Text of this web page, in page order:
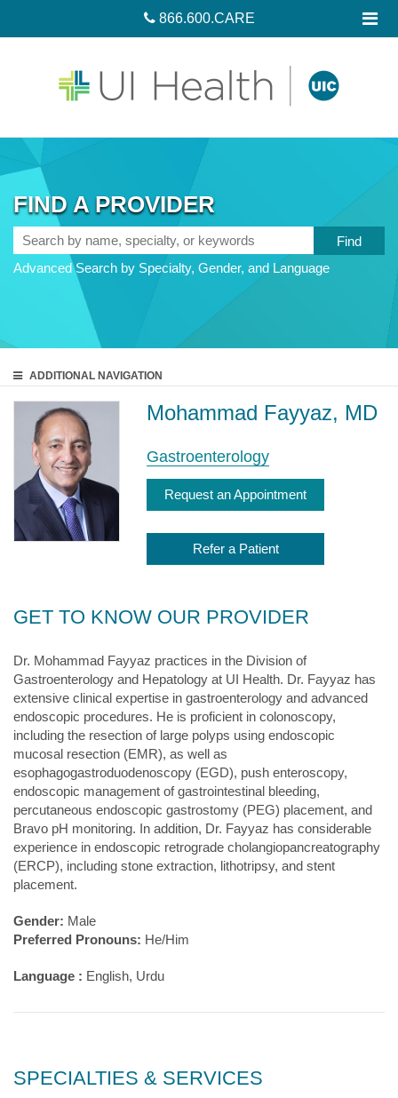
866.600.CARE
FIND A PROVIDER
Search
by
name,
Advanced Search by Specialty, Gender, and Language
ADDITIONAL NAVIGATION
Mohammad Fayyaz, MD
Gastroenterology
Request an Appointment
Refer a Patient
GET TO KNOW OUR PROVIDER
Dr. Mohammad Fayyaz practices in the Division of
Gastroenterology and Hepatology at UI Health. Dr. Fayyaz has
extensive clinical expertise in gastroenterology and advanced
endoscopic procedures. He is proficient in colonoscopy,
including the resection of large polyps using endoscopic
mucosal resection (EMR), as well as
esophagogastroduodenoscopy (EGD), push enteroscopy,
endoscopic management of gastrointestinal bleeding,
percutaneous endoscopic gastrostomy (PEG) placement, and
Bravo pH monitoring. In addition, Dr. Fayyaz has considerable
experience in endoscopic retrograde cholangiopancreatography
(ERCP), including stone extraction, lithotripsy, and stent
placement.
Gender: Male
Preferred Pronouns: He/Him
Language : English, Urdu
SPECIALTIES & SERVICES